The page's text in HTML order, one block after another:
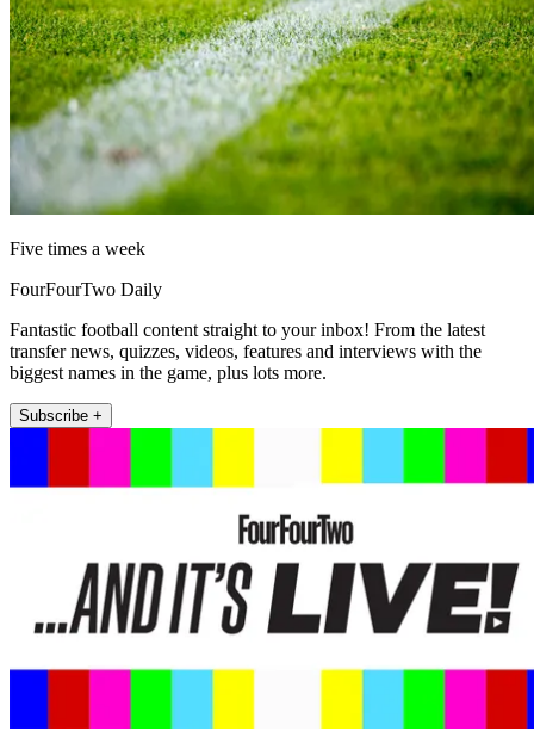
Five times a week
FourFourTwo Daily
Fantastic football content straight to your inbox! From the latest
transfer news, quizzes, videos, features and interviews with the
biggest names in the game, plus lots more.
Subscribe +